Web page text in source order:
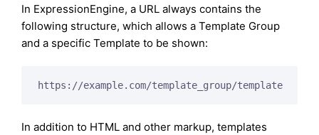
In ExpressionEngine, a URL always contains the
following structure, which allows a Template Group
and a specific Template to be shown:
https://example.com/template_group/template
In addition to HTML and other markup, templates